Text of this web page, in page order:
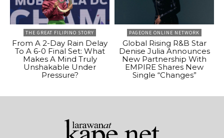
THE GREAT FILIPINO STORY
From A 2-Day Rain Delay
To A 6-0 Final Set: What
Makes A Mind Truly
Unshakable Under
Pressure?
PAGEONE ONLINE NETWORK
Global Rising R&B Star
Denise Julia Announces
New Partnership With
EMPIRE Shares New
Single “Changes”